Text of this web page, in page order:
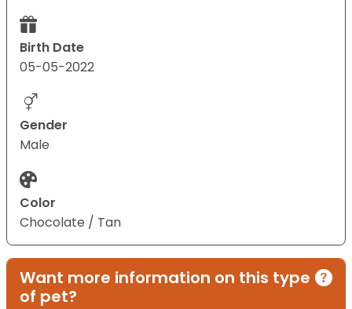
Birth Date
05-05-2022
Gender
Male
Color
Chocolate / Tan
Want more information on this type
of pet?